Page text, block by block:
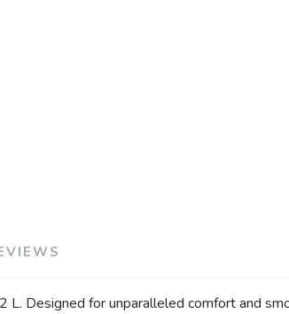
Designed for unparalleled comfort and